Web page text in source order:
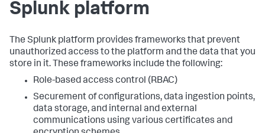
Splunk platform
The Splunk platform provides frameworks that prevent
unauthorized access to the platform and the data that you
store in it. These frameworks include the following:
Role-based access control (RBAC)
Securement of configurations, data ingestion points,
data storage, and internal and external
communications using various certificates and